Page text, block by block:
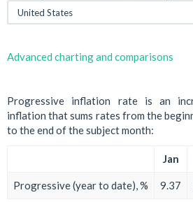
Advanced charting and comparisons
Progressive inflation rate is an
inflation that sums rates from the
to the end of the subject month:
Jan
Progressive (year to date), % 9.37